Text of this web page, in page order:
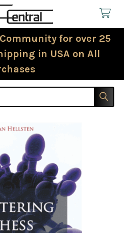
for over 25
in USA on All